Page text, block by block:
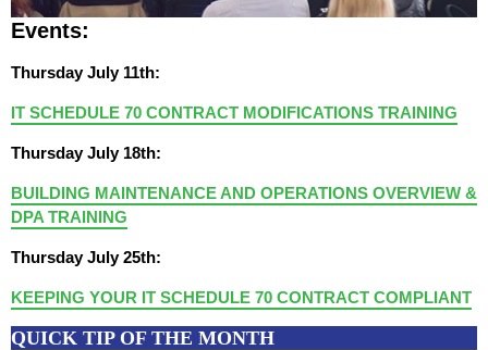
Events:
Thursday July 11th:
IT SCHEDULE 70 CONTRACT MODIFICATIONS TRAINING
Thursday July 18th:
BUILDING MAINTENANCE AND OPERATIONS OVERVIEW &
DPA TRAINING
Thursday July 25th:
KEEPING YOUR IT SCHEDULE 70 CONTRACT COMPLIANT
QUICK TIP OF THE MONTH